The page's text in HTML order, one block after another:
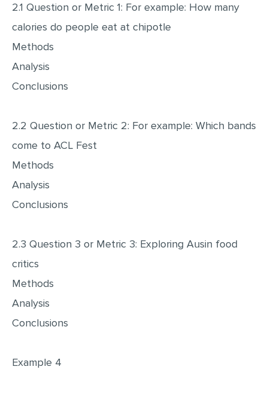
2.1 Question or Metric 1: For example: How many
calories do people eat at chipotle
Methods
Analysis
Conclusions
2.2 Question or Metric 2: For example: Which bands
come to ACL Fest
Methods
Analysis
Conclusions
2.3 Question 3 or Metric 3: Exploring Ausin food
critics
Methods
Analysis
Conclusions
Example 4